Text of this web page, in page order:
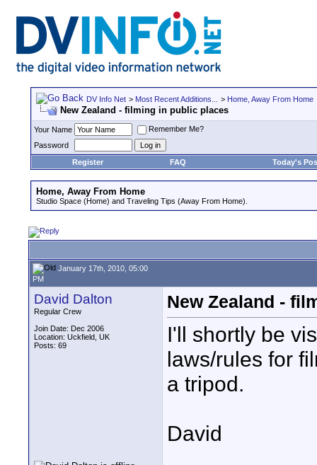
DV Info Net > Most Recent Additions... > Home, Away From Home
New Zealand - filming in public places
Your Name
Remember Me?
Password
Register
FAQ Today's
Home, Away From Home
Studio Space (Home) and Traveling Tips (Away From Home).
January 17th, 2010, 05:00
PM
David Dalton
Regular Crew
Join Date: Dec 2006
Location: Uckfield, UK
Posts: 69
New Zealand -
I'll shortly be
laws/rules for
a tripod.
David